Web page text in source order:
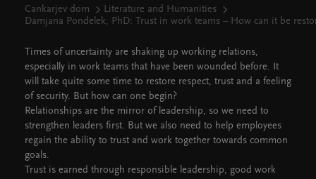
Cankarjev dom
Literature and Humanities
Damjana Pondelek, PhD: Trust in work teams – How can it be
Times of uncertainty are shaking up working relations,
especially in work teams that have been wounded before. It
will take quite some time to restore respect, trust and a feeling
of security. But how can one begin?
Relationships are the mirror of leadership, so we need to
strengthen leaders first. But we also need to help employees
regain the ability to trust and work together towards common
goals.
Trust is earned through responsible leadership, good work